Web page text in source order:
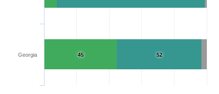
52
45
Georgia